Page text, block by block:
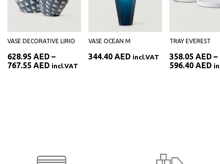
VASE DECORATIVE LIRIO
628.95 AED –
767.55 AEDPrice
incl.VAT
VASE OCEAN M
344.40 AED incl.VAT
TRAY EVEREST
358.05 AED –
596.40 AED